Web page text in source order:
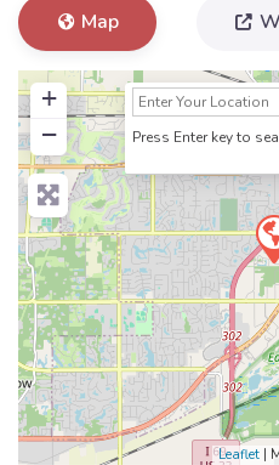
Map
+
−
Press Enter key to
Leaflet |